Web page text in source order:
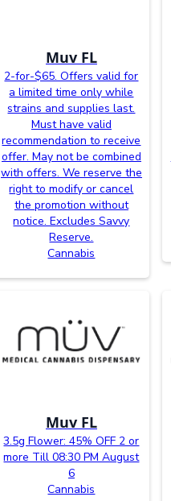
Muv FL
2-for-$65. Offers valid for
a limited time only while
strains and supplies last.
Must have valid
recommendation to receive
offer. May not be combined
with offers. We reserve the
right to modify or cancel
the promotion without
notice. Excludes Savvy
Reserve.
Cannabis
Muv FL
3.5g Flower: 45% OFF 2 or
more Till 08:30 PM August
6
Cannabis